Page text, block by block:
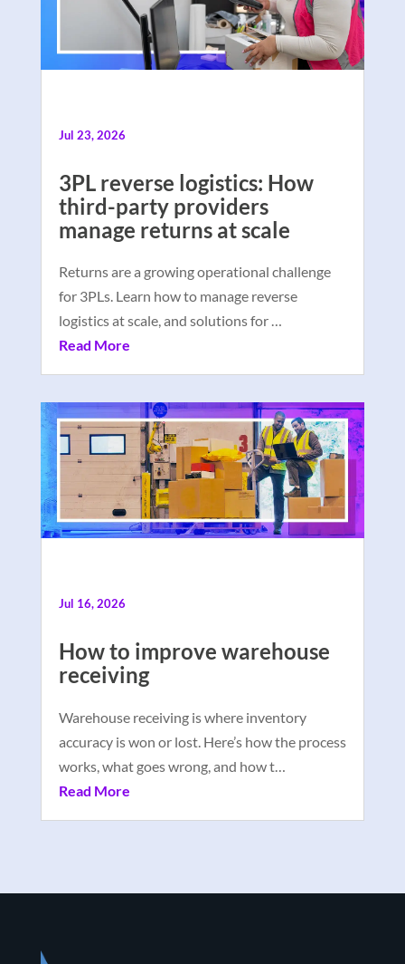
3PL reverse logistics: How
third-party providers
manage returns at scale
Jul 23, 2026
Returns are a growing operational challenge
for 3PLs. Learn how to manage reverse
logistics at scale, and solutions for …
Read More
How to improve warehouse
receiving
Jul 16, 2026
Warehouse receiving is where inventory
accuracy is won or lost. Here’s how the process
works, what goes wrong, and how t…
Read More